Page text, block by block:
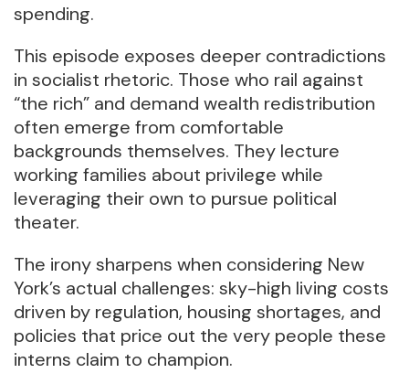
spending.
This episode exposes deeper contradictions
in socialist rhetoric. Those who rail against
“the rich” and demand wealth redistribution
often emerge from comfortable
backgrounds themselves. They lecture
working families about privilege while
leveraging their own to pursue political
theater.
The irony sharpens when considering New
York’s actual challenges: sky-high living costs
driven by regulation, housing shortages, and
policies that price out the very people these
interns claim to champion.